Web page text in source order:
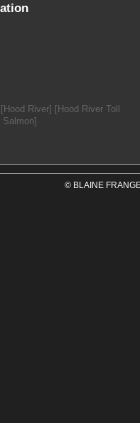
[Hood River] [Hood River Toll
Salmon]
© BLAINE